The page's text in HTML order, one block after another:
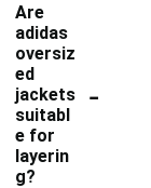
Are
adidas
oversiz
ed
jackets
suitabl
e for
layerin
g?
-